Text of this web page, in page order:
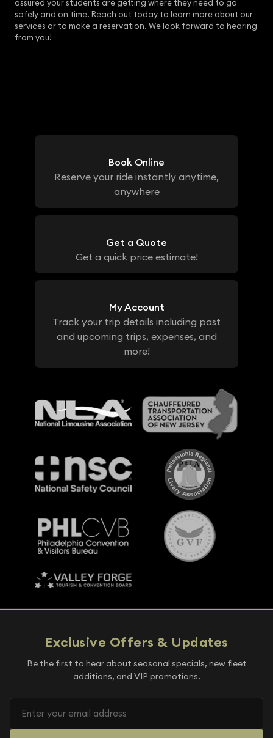
assured your students are getting where they need to go
safely and on time. Reach out today to learn more about our
services or to make a reservation. We look forward to hearing
from you!
Book Online
Reserve your ride instantly anytime,
anywhere
Get a Quote
Get a quick price estimate!
My Account
Track your trip details including past
and upcoming trips, expenses, and
more!
Exclusive Offers & Updates
Be the first to hear about seasonal specials, new fleet
additions, and VIP promotions.